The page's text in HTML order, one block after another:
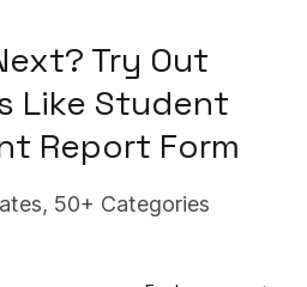
Try Out
Like Student
Report Form
50+ Categories